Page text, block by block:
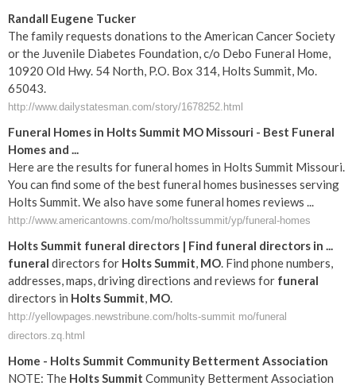
Randall Eugene Tucker
The family requests donations to the American Cancer Society
or the Juvenile Diabetes Foundation, c/o Debo Funeral Home,
10920 Old Hwy. 54 North, P.O. Box 314, Holts Summit, Mo.
65043.
http://www.dailystatesman.com/story/1678252.html
Funeral Homes in Holts Summit MO Missouri - Best Funeral
Homes and ...
Here are the results for funeral homes in Holts Summit Missouri.
You can find some of the best funeral homes businesses serving
Holts Summit. We also have some funeral homes reviews ...
http://www.americantowns.com/mo/holtssummit/yp/funeral-homes
HoltsSummit funeral directors | Find funeral directors in ...
funeral directors for HoltsSummit, MO. Find phone numbers,
addresses, maps, driving directions and reviews for funeral
directors in HoltsSummit, MO.
http://yellowpages.newstribune.com/holts-summit mo/funeral
directors.zq.html
Home - HoltsSummit Community Betterment Association
NOTE: The HoltsSummit Community Betterment Association